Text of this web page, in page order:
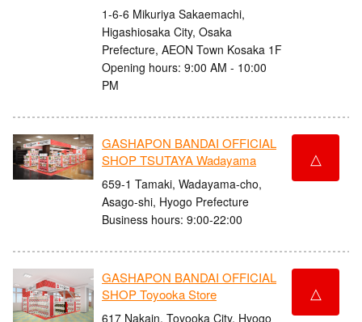
1-6-6 Mikuriya Sakaemachi,
Higashiosaka City, Osaka
Prefecture, AEON Town Kosaka 1F
Opening hours: 9:00 AM - 10:00
PM
GASHAPON BANDAI OFFICIAL
SHOP TSUTAYA Wadayama
659-1 Tamaki, Wadayama-cho,
Asago-shi, Hyogo Prefecture
Business hours: 9:00-22:00
△
GASHAPON BANDAI OFFICIAL
SHOP Toyooka Store
617 Nakain, Toyooka City, Hyogo
△